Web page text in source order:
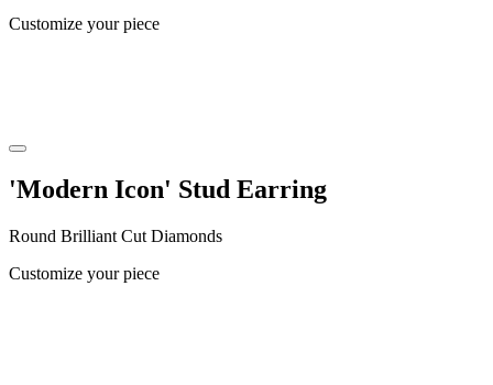
Customize your piece
'Modern Icon' Stud Earring
Round Brilliant Cut Diamonds
Customize your piece